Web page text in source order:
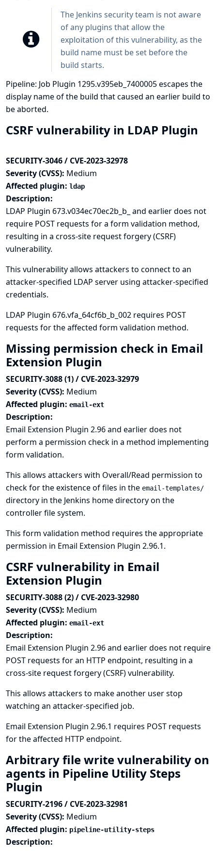
The Jenkins security team is not aware
of any plugins that allow the
exploitation of this vulnerability, as the
build name must be set before the
build starts.
Pipeline: Job Plugin 1295.v395eb_7400005 escapes the
display name of the build that caused an earlier build to
be aborted.
CSRF vulnerability in LDAP Plugin
SECURITY-3046 / CVE-2023-32978
Severity (CVSS): Medium
Affected plugin: ldap
Description:
LDAP Plugin 673.v034ec70ec2b_b_ and earlier does not
require POST requests for a form validation method,
resulting in a cross-site request forgery (CSRF)
vulnerability.
This vulnerability allows attackers to connect to an
attacker-specified LDAP server using attacker-specified
credentials.
LDAP Plugin 676.vfa_64cf6b_b_002 requires POST
requests for the affected form validation method.
Missing permission check in Email
Extension Plugin
SECURITY-3088 (1) / CVE-2023-32979
Severity (CVSS): Medium
Affected plugin: email-ext
Description:
Email Extension Plugin 2.96 and earlier does not
perform a permission check in a method implementing
form validation.
This allows attackers with Overall/Read permission to
check for the existence of files in the email-templates/
directory in the Jenkins home directory on the
controller file system.
This form validation method requires the appropriate
permission in Email Extension Plugin 2.96.1.
CSRF vulnerability in Email
Extension Plugin
SECURITY-3088 (2) / CVE-2023-32980
Severity (CVSS): Medium
Affected plugin: email-ext
Description:
Email Extension Plugin 2.96 and earlier does not require
POST requests for an HTTP endpoint, resulting in a
cross-site request forgery (CSRF) vulnerability.
This allows attackers to make another user stop
watching an attacker-specified job.
Email Extension Plugin 2.96.1 requires POST requests
for the affected HTTP endpoint.
Arbitrary file write vulnerability on
agents in Pipeline Utility Steps
Plugin
SECURITY-2196 / CVE-2023-32981
Severity (CVSS): Medium
Affected plugin: pipeline-utility-steps
Description: